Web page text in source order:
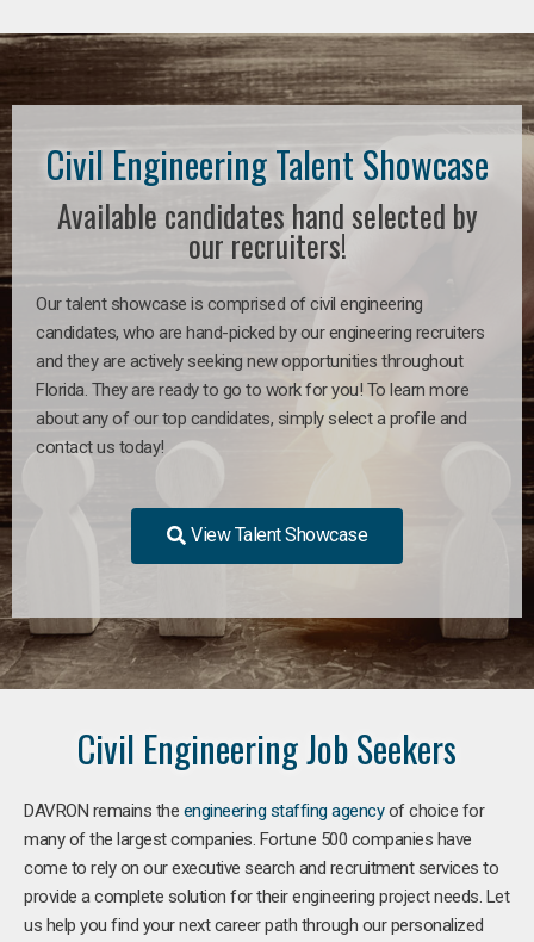
Civil Engineering Talent Showcase
Available candidates hand selected by
our recruiters!
Our talent showcase is comprised of civil engineering
candidates, who are hand-picked by our engineering recruiters
and they are actively seeking new opportunities throughout
Florida. They are ready to go to work for you! To learn more
about any of our top candidates, simply select a profile and
contact us today!
View Talent Showcase
Civil Engineering Job Seekers
DAVRON remains the engineering staffing agencyof choice for
many of the largest companies. Fortune 500 companies have
come to rely on our executive search and recruitment services to
provide a complete solution for their engineering project needs. Let
us help you find your next career path through our personalized